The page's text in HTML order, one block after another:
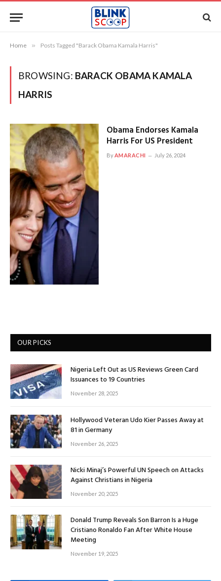
Home » Posts Tagged "Barack Obama Kamala Harris"
BROWSING: BARACK OBAMA KAMALA
HARRIS
Obama Endorses Kamala
Harris For US President
ByAMARACHI July 26, 2024
OUR PICKS
Nigeria Left Out as US Reviews Green Card
Issuances to 19 Countries
November 28, 2025
Hollywood Veteran Udo Kier Passes Away at
81 in Germany
November 26, 2025
Nicki Minaj’s Powerful UN Speech on Attacks
Against Christians in Nigeria
November 20, 2025
Donald Trump Reveals Son Barron Is a Huge
Cristiano Ronaldo Fan After White House
Meeting
November 19, 2025